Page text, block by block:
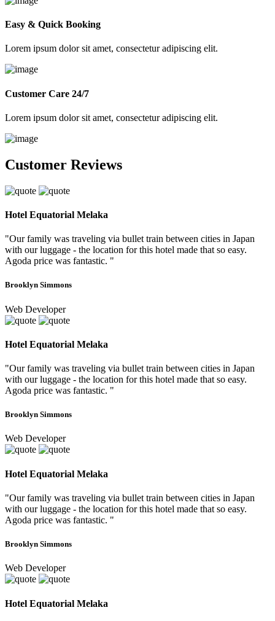
Easy & Quick Booking
Lorem ipsum dolor sit amet, consectetur adipiscing elit.
Customer Care 24/7
Lorem ipsum dolor sit amet, consectetur adipiscing elit.
Customer Reviews
Hotel Equatorial Melaka
"Our family was traveling via bullet train between cities in Japan
with our luggage - the location for this hotel made that so easy.
Agoda price was fantastic. "
Brooklyn Simmons
Web Developer
Hotel Equatorial Melaka
"Our family was traveling via bullet train between cities in Japan
with our luggage - the location for this hotel made that so easy.
Agoda price was fantastic. "
Brooklyn Simmons
Web Developer
Hotel Equatorial Melaka
"Our family was traveling via bullet train between cities in Japan
with our luggage - the location for this hotel made that so easy.
Agoda price was fantastic. "
Brooklyn Simmons
Web Developer
Hotel Equatorial Melaka